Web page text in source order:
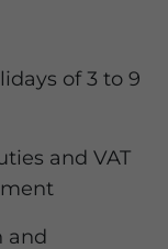
of 3 to 9
and VAT
and